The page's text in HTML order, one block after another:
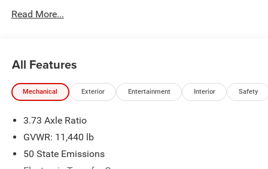
Read More...
All Features
Mechanical Exterior Entertainment Interior Safety
3.73 Axle Ratio
GVWR: 11,440 lb
50 State Emissions